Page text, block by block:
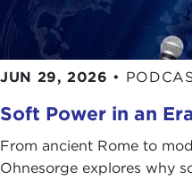
JUN 29, 2026 •
Soft Power in an
From ancient Rome to
Ohnesorge explores why